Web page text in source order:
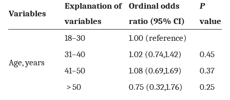
Variables
Explanation of
variables
Ordinal odds
ratio (95% CI)
P
value
Age, years
18–30
1.00 (reference)
31–40
1.02 (0.74,1.42)
0.45
41–50
1.08 (0.69,1.69)
0.37
> 50
0.75 (0.32,1.76)
0.25